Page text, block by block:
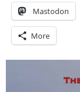
Mastodon
More